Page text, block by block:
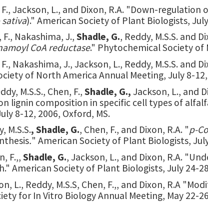
F., Jackson, L., and Dixon, R.A. "Down-regulation
sativa)." American Society of Plant Biologists,
Nakashima, J., Shadle, G., Reddy, M.S.S. and
CoA reductase." Phytochemical Society of
F., Nakashima, J., Jackson, L., Reddy, M.S.S.
of North America Annual Meeting, July 8-
M.S.S., Chen, F., Shadle, G., Jackson, L., and
lignin composition in specific cell types of
8-12, 2006, Oxford, MS.
M.S.S., Shadle, G., Chen, F., and Dixon, R.A. "p-
." American Society of Plant Biologists,
F.,, Shadle, G., Jackson, L., and Dixon, R.A.
American Society of Plant Biologists, July 24-
L., Reddy, M.S.S, Chen, F.,, and Dixon, R.A
for In Vitro Biology Annual Meeting, May 22-